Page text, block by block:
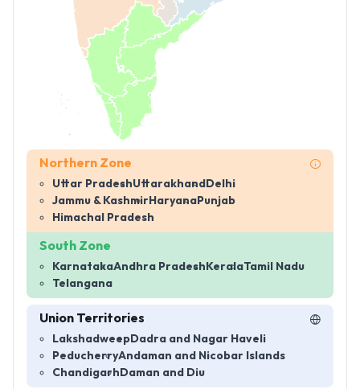
Northern Zone
Uttar PradeshUttarakhandDelhi
Jammu & KashmirHaryanaPunjab
Himachal Pradesh
South Zone
KarnatakaAndhra PradeshKeralaTamil Nadu
Telangana
Union Territories
LakshadweepDadra and Nagar Haveli
PeducherryAndaman and Nicobar Islands
ChandigarhDaman and Diu